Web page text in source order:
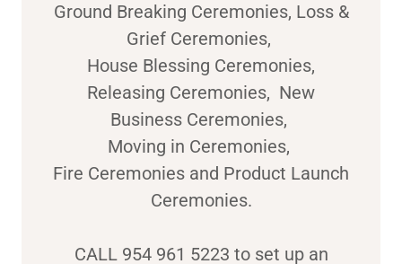
Ground Breaking Ceremonies, Loss &
Grief Ceremonies,
House Blessing Ceremonies,
Releasing Ceremonies, New
Business Ceremonies,
Moving in Ceremonies,
Fire Ceremonies and Product Launch
Ceremonies.
CALL 954 961 5223 to set up an